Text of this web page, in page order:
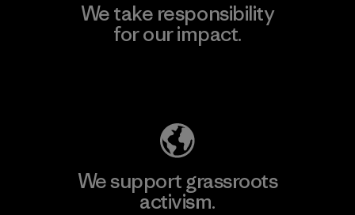
We take responsibility
for our impact.
We support grassroots
activism.